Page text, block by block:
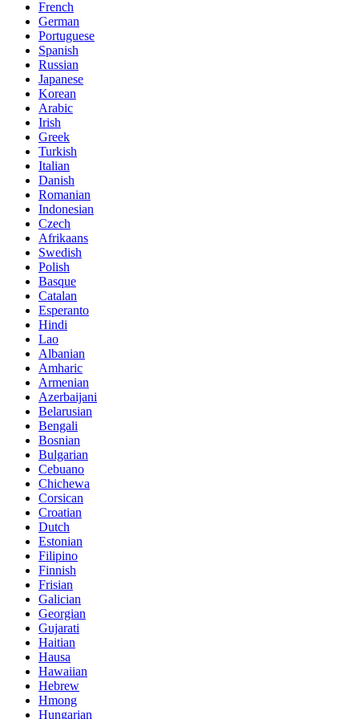
French
German
Portuguese
Spanish
Russian
Japanese
Korean
Arabic
Irish
Greek
Turkish
Italian
Danish
Romanian
Indonesian
Czech
Afrikaans
Swedish
Polish
Basque
Catalan
Esperanto
Hindi
Lao
Albanian
Amharic
Armenian
Azerbaijani
Belarusian
Bengali
Bosnian
Bulgarian
Cebuano
Chichewa
Corsican
Croatian
Dutch
Estonian
Filipino
Finnish
Frisian
Galician
Georgian
Gujarati
Haitian
Hausa
Hawaiian
Hebrew
Hmong
Hungarian